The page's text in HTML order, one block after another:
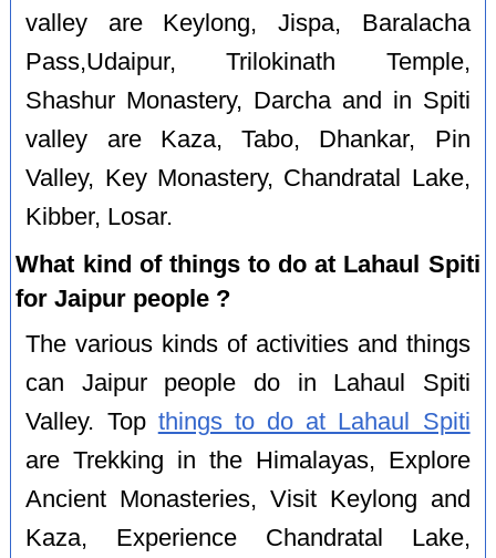
valley are Keylong, Jispa, Baralacha
Pass,Udaipur, Trilokinath Temple,
Shashur Monastery, Darcha and in Spiti
valley are Kaza, Tabo, Dhankar, Pin
Valley, Key Monastery, Chandratal Lake,
Kibber, Losar.
What kind of things to do at Lahaul Spiti
for Jaipur people ?
The various kinds of activities and things
can Jaipur people do in Lahaul Spiti
Valley. Top things to do at Lahaul Spiti
are Trekking in the Himalayas, Explore
Ancient Monasteries, Visit Keylong and
Kaza, Experience Chandratal Lake,